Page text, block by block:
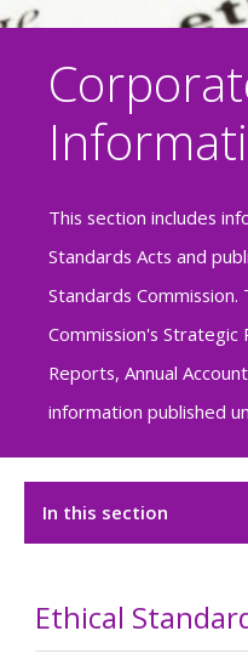
This section includes
Standards Acts and
Standards Commission.
Commission's Strategic
Reports, Annual
information published
In this section
Ethical